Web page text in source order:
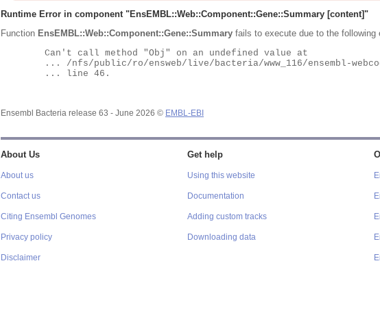
Runtime Error in component "EnsEMBL::Web::Component::Gene::Summary [content]"
Function EnsEMBL::Web::Component::Gene::Summary fails to execute due to the following
Ensembl Bacteria release 63 - June 2026 © EMBL-EBI
About Us
About us
Contact us
Citing Ensembl Genomes
Privacy policy
Disclaimer
Get help
Using this website
Documentation
Adding custom tracks
Downloading data